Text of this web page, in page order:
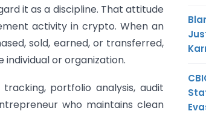
it as a discipline. That attitude
activity in crypto. When an
sold, earned, or transferred,
or organization.
portfolio analysis, audit
who maintains clean